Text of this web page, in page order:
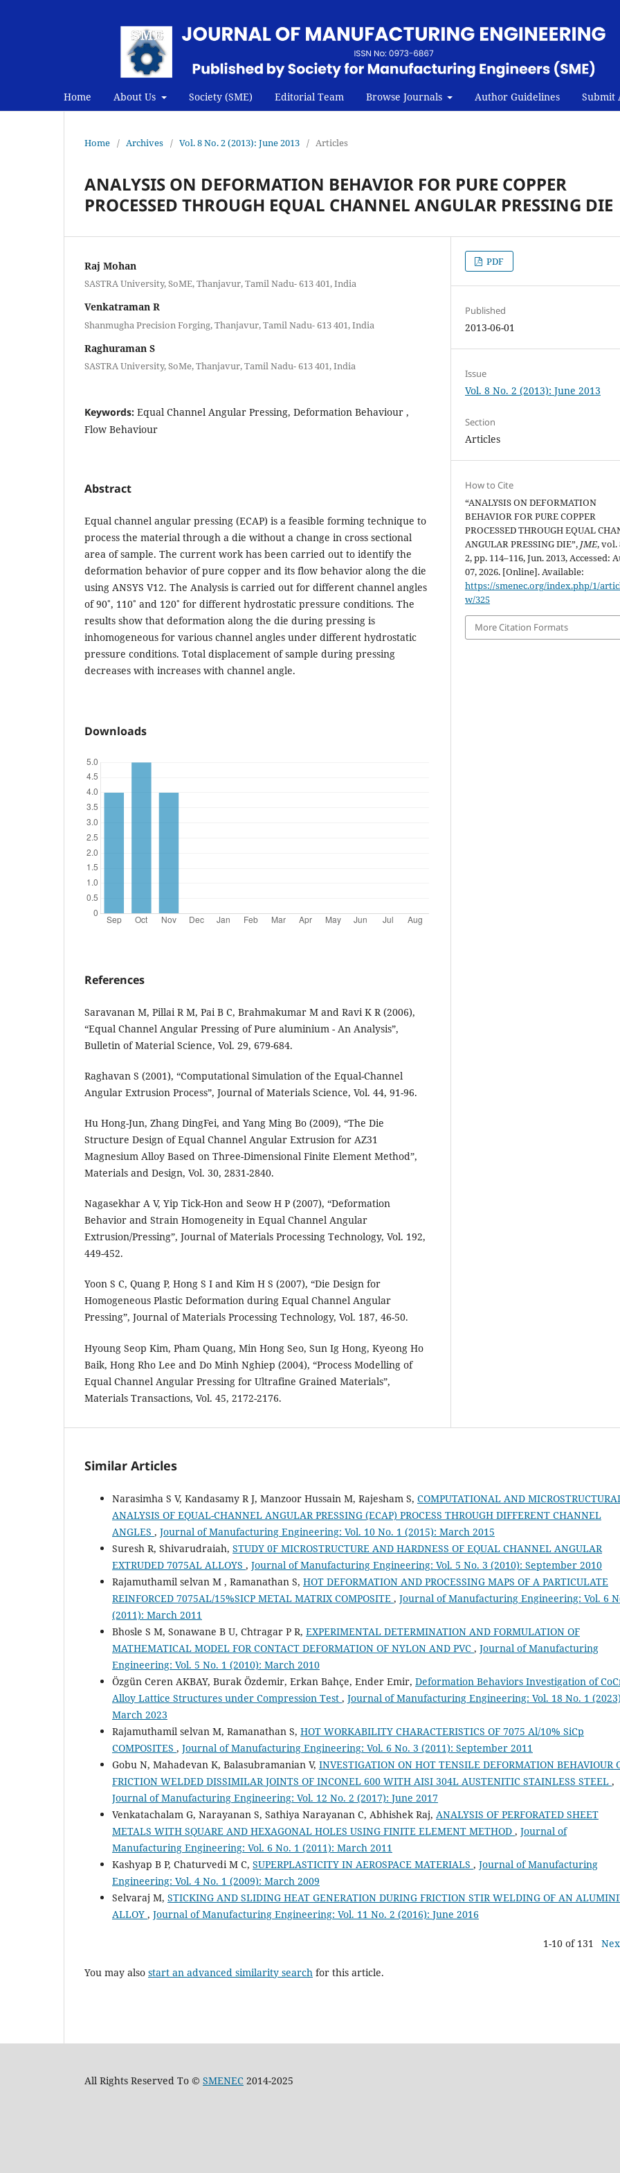
Home About Us Society (SME) Editorial Team Browse Journals Author Guidelines Submit
Home / Archives / Vol. 8 No. 2 (2013): June 2013 / Articles
ANALYSIS ON DEFORMATION BEHAVIOR FOR PURE COPPER
PROCESSED THROUGH EQUAL CHANNEL ANGULAR PRESSING DIE
Raj Mohan
SASTRA University, SoME, Thanjavur, Tamil Nadu- 613 401, India
Venkatraman R
Shanmugha Precision Forging, Thanjavur, Tamil Nadu- 613 401, India
Raghuraman S
SASTRA University, SoMe, Thanjavur, Tamil Nadu- 613 401, India
Keywords: Equal Channel Angular Pressing, Deformation Behaviour ,
Flow Behaviour
Abstract
Equal channel angular pressing (ECAP) is a feasible forming technique to
process the material through a die without a change in cross sectional
area of sample. The current work has been carried out to identify the
deformation behavior of pure copper and its flow behavior along the die
using ANSYS V12. The Analysis is carried out for different channel angles
of 90˚, 110˚ and 120˚ for different hydrostatic pressure conditions. The
results show that deformation along the die during pressing is
inhomogeneous for various channel angles under different hydrostatic
pressure conditions. Total displacement of sample during pressing
decreases with increases with channel angle.
Downloads
References
Saravanan M, Pillai R M, Pai B C, Brahmakumar M and Ravi K R (2006),
“Equal Channel Angular Pressing of Pure aluminium - An Analysis”,
Bulletin of Material Science, Vol. 29, 679-684.
Raghavan S (2001), “Computational Simulation of the Equal-Channel
Angular Extrusion Process”, Journal of Materials Science, Vol. 44, 91-96.
Hu Hong-Jun, Zhang DingFei, and Yang Ming Bo (2009), “The Die
Structure Design of Equal Channel Angular Extrusion for AZ31
Magnesium Alloy Based on Three-Dimensional Finite Element Method”,
Materials and Design, Vol. 30, 2831-2840.
Nagasekhar A V, Yip Tick-Hon and Seow H P (2007), “Deformation
Behavior and Strain Homogeneity in Equal Channel Angular
Extrusion/Pressing”, Journal of Materials Processing Technology, Vol. 192,
449-452.
Yoon S C, Quang P, Hong S I and Kim H S (2007), “Die Design for
Homogeneous Plastic Deformation during Equal Channel Angular
Pressing”, Journal of Materials Processing Technology, Vol. 187, 46-50.
Hyoung Seop Kim, Pham Quang, Min Hong Seo, Sun Ig Hong, Kyeong Ho
Baik, Hong Rho Lee and Do Minh Nghiep (2004), “Process Modelling of
Equal Channel Angular Pressing for Ultrafine Grained Materials”,
Materials Transactions, Vol. 45, 2172-2176.
PDF
Published
2013-06-01
Issue
Vol. 8 No. 2 (2013): June 2013
Section
Articles
How to Cite
“ANALYSIS ON DEFORMATION
BEHAVIOR FOR PURE COPPER
PROCESSED THROUGH EQUAL
ANGULAR PRESSING DIE”, JME, vol.
2, pp. 114–116, Jun. 2013, Accessed:
07, 2026. [Online]. Available:
https://smenec.org/index.php/1/
w/325
More Citation Formats
Similar Articles
Narasimha S V, Kandasamy R J, Manzoor Hussain M, Rajesham S, COMPUTATIONAL AND
ANALYSIS OF EQUAL-CHANNEL ANGULAR PRESSING (ECAP) PROCESS THROUGH DIFFERENT CHANNEL
ANGLES , Journal of Manufacturing Engineering: Vol. 10 No. 1 (2015): March 2015
Suresh R, Shivarudraiah, STUDY 0F MICROSTRUCTURE AND HARDNESS OF EQUAL CHANNEL ANGULAR
EXTRUDED 7075AL ALLOYS , Journal of Manufacturing Engineering: Vol. 5 No. 3 (2010): September 2010
Rajamuthamil selvan M , Ramanathan S, HOT DEFORMATION AND PROCESSING MAPS OF A PARTICULATE
REINFORCED 7075AL/15%SICP METAL MATRIX COMPOSITE , Journal of Manufacturing Engineering: Vol. 6
(2011): March 2011
Bhosle S M, Sonawane B U, Chtragar P R, EXPERIMENTAL DETERMINATION AND FORMULATION OF
MATHEMATICAL MODEL FOR CONTACT DEFORMATION OF NYLON AND PVC , Journal of Manufacturing
Engineering: Vol. 5 No. 1 (2010): March 2010
Özgün Ceren AKBAY, Burak Özdemir, Erkan Bahçe, Ender Emir, Deformation Behaviors Investigation of
Alloy Lattice Structures under Compression Test , Journal of Manufacturing Engineering: Vol. 18 No. 1
March 2023
Rajamuthamil selvan M, Ramanathan S, HOT WORKABILITY CHARACTERISTICS OF 7075 Al/10% SiCp
COMPOSITES , Journal of Manufacturing Engineering: Vol. 6 No. 3 (2011): September 2011
Gobu N, Mahadevan K, Balasubramanian V, INVESTIGATION ON HOT TENSILE DEFORMATION BEHAVIOUR
FRICTION WELDED DISSIMILAR JOINTS OF INCONEL 600 WITH AISI 304L AUSTENITIC STAINLESS STEEL ,
Journal of Manufacturing Engineering: Vol. 12 No. 2 (2017): June 2017
Venkatachalam G, Narayanan S, Sathiya Narayanan C, Abhishek Raj, ANALYSIS OF PERFORATED SHEET
METALS WITH SQUARE AND HEXAGONAL HOLES USING FINITE ELEMENT METHOD , Journal of
Manufacturing Engineering: Vol. 6 No. 1 (2011): March 2011
Kashyap B P, Chaturvedi M C, SUPERPLASTICITY IN AEROSPACE MATERIALS , Journal of Manufacturing
Engineering: Vol. 4 No. 1 (2009): March 2009
Selvaraj M, STICKING AND SLIDING HEAT GENERATION DURING FRICTION STIR WELDING OF AN
ALLOY , Journal of Manufacturing Engineering: Vol. 11 No. 2 (2016): June 2016
1-10 of 131
You may also start an advanced similarity search for this article.
All Rights Reserved To © SMENEC 2014-2025